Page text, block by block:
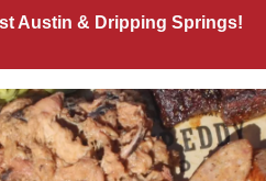
Austin & Dripping Springs!